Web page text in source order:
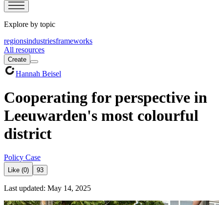
Explore by topic
regionsindustriesframeworks
All resources
Create
Hannah Beisel
Cooperating for perspective in
Leeuwarden's most colourful
district
Policy Case
Like (0) 93
Last updated: May 14, 2025